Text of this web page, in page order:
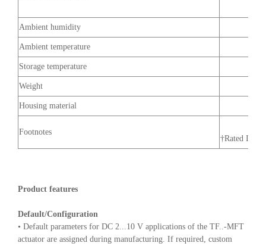
Ambient humidity
Ambient temperature
Storage temperature
Weight
Housing material
Footnotes
†Rated
Product features
Default/Configuration
• Default parameters for DC 2...10 V applications of the TF..-MFT
actuator are assigned during manufacturing. If required, custom